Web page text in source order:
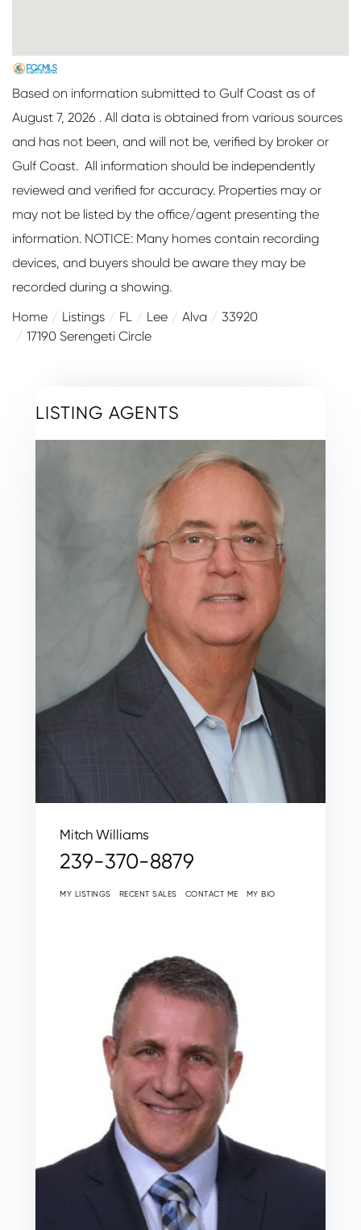
Based on information submitted to Gulf Coast as of
August 7, 2026 . All data is obtained from various sources
and has not been, and will not be, verified by broker or
Gulf Coast. All information should be independently
reviewed and verified for accuracy. Properties may or
may not be listed by the office/agent presenting the
information. NOTICE: Many homes contain recording
devices, and buyers should be aware they may be
recorded during a showing.
Home
Listings FL Lee Alva
33920
17190 Serengeti Circle
LISTING AGENTS
Mitch Williams
239-370-8879
MY LISTINGS RECENT SALES CONTACT ME MY BIO